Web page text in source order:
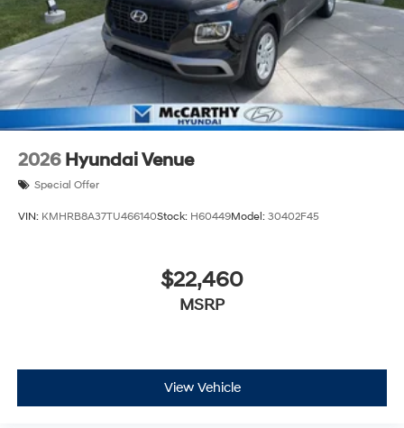
2026 Hyundai Venue
Special Offer
VIN: KMHRB8A37TU466140Stock: H60449Model: 30402F45
$22,460
MSRP
View Vehicle